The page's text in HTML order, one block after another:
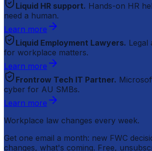
Liquid HR support. Hands-on HR
need a human.
Learn more
Liquid Employment Lawyers. Legal
for workplace matters.
Learn more
Frontrow Tech IT Partner.
cyber for AU SMBs.
Learn more
Workplace law changes every week.
Get one email a month: new FWC
changes, what's coming. Free,